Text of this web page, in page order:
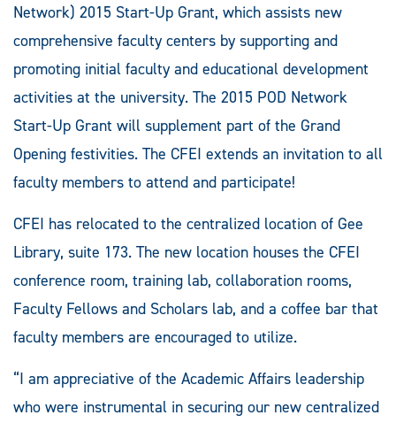
Network) 2015 Start-Up Grant, which assists new
comprehensive faculty centers by supporting and
promoting initial faculty and educational development
activities at the university. The 2015 POD Network
Start-Up Grant will supplement part of the Grand
Opening festivities. The CFEI extends an invitation to all
faculty members to attend and participate!
CFEI has relocated to the centralized location of Gee
Library, suite 173. The new location houses the CFEI
conference room, training lab, collaboration rooms,
Faculty Fellows and Scholars lab, and a coffee bar that
faculty members are encouraged to utilize.
“I am appreciative of the Academic Affairs leadership
who were instrumental in securing our new centralized